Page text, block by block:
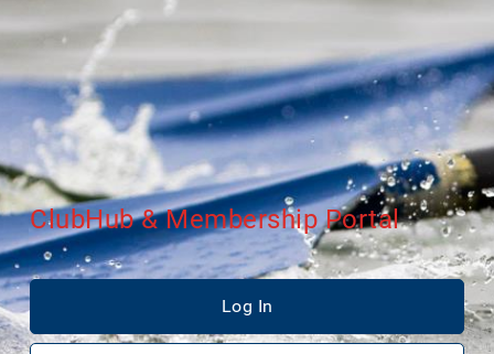
ClubHub & Membership Portal
Log In